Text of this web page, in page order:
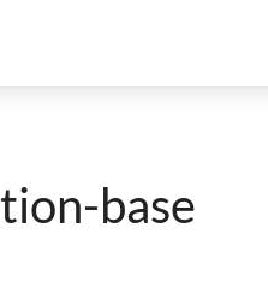
base